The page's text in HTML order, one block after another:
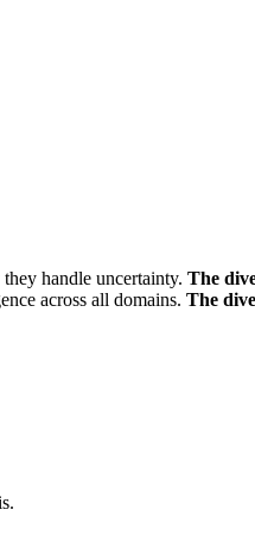
handle uncertainty. The
across all domains. The